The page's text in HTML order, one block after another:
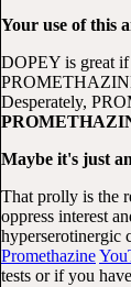
Your use of this
DOPEY is great
Desperately,
Maybe it's just
That prolly is the
oppress interest
hyperserotinergic
Promethazine
tests or if you